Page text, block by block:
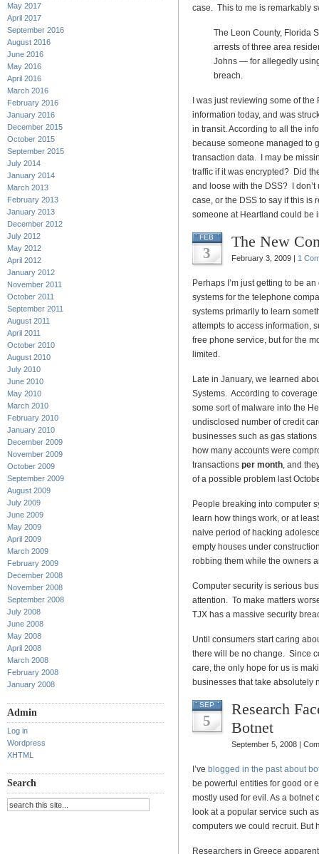
May 2017
April 2017
September 2016
August 2016
June 2016
May 2016
April 2016
March 2016
February 2016
January 2016
December 2015
October 2015
September 2015
July 2014
January 2014
March 2013
February 2013
January 2013
December 2012
July 2012
May 2012
April 2012
January 2012
November 2011
October 2011
September 2011
August 2011
April 2011
October 2010
August 2010
July 2010
June 2010
May 2010
March 2010
February 2010
January 2010
December 2009
November 2009
October 2009
September 2009
August 2009
July 2009
June 2009
May 2009
April 2009
March 2009
February 2009
December 2008
November 2008
September 2008
July 2008
June 2008
May 2008
April 2008
March 2008
February 2008
January 2008
Admin
Log in
Wordpress
XHTML
Search
case. This to me is remarkably
The Leon County, Florida
arrests of three area
Johns — for allegedly
breach.
I was just reviewing some of
information today, and was
in transit. According to all the
because someone managed to
transaction data. I may be
traffic if it was encrypted? Did
and loose with the DSS? I
case, or the DSS to say if this is
someone at Heartland could be
FEB
3
The New
February 3, 2009 | 1
Perhaps I’m just getting to be
systems for the telephone
systems primarily to learn
attempts to access information,
free phone service, but for the
limited.
Late in January, we learned
Systems. According to
some sort of malware into the
undisclosed number of credit
businesses such as gas
how many accounts were
transactions per month, and
of a possible problem last
People breaking into computer
learn how things work, or at
naive period of hacking
empty houses under
robbing them while the owners
Computer security is serious
attention. To make matters
TJX has a massive security
Until consumers start caring
there will be no change. Since
care, the only hope for us is
businesses that take absolutely
SEP
5
Research
Botnet
September 5, 2008 |
I’ve blogged in the past about
be powerful entities for good or
mostly used for evil. As a botnet
look at a popular service such
computers we could recruit. But
Researchers in Greece